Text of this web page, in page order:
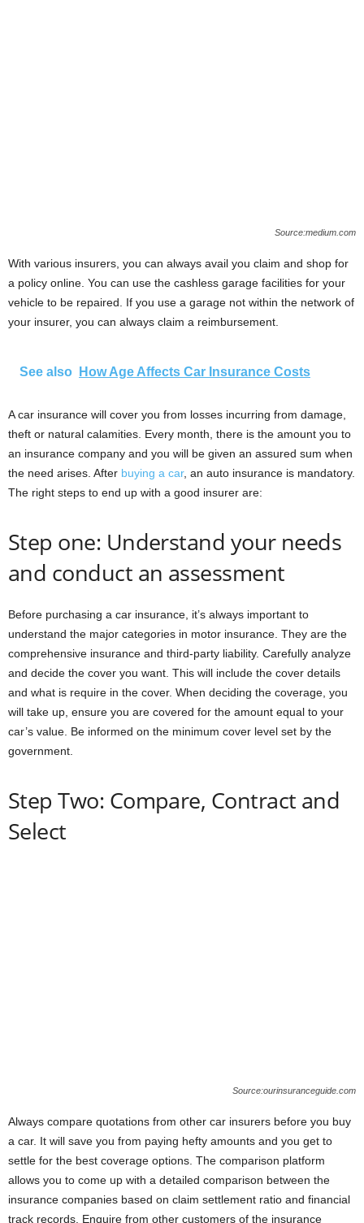
Source:medium.com
With various insurers, you can always avail you claim and shop for
a policy online. You can use the cashless garage facilities for your
vehicle to be repaired. If you use a garage not within the network of
your insurer, you can always claim a reimbursement.
See also How Age Affects Car Insurance Costs
A car insurance will cover you from losses incurring from damage,
theft or natural calamities. Every month, there is the amount you to
an insurance company and you will be given an assured sum when
the need arises. After buying a car, an auto insurance is mandatory.
The right steps to end up with a good insurer are:
Step one: Understand your needs
and conduct an assessment
Before purchasing a car insurance, it’s always important to
understand the major categories in motor insurance. They are the
comprehensive insurance and third-party liability. Carefully analyze
and decide the cover you want. This will include the cover details
and what is require in the cover. When deciding the coverage, you
will take up, ensure you are covered for the amount equal to your
car’s value. Be informed on the minimum cover level set by the
government.
Step Two: Compare, Contract and
Select
Source:ourinsuranceguide.com
Always compare quotations from other car insurers before you buy
a car. It will save you from paying hefty amounts and you get to
settle for the best coverage options. The comparison platform
allows you to come up with a detailed comparison between the
insurance companies based on claim settlement ratio and financial
track records. Enquire from other customers of the insurance